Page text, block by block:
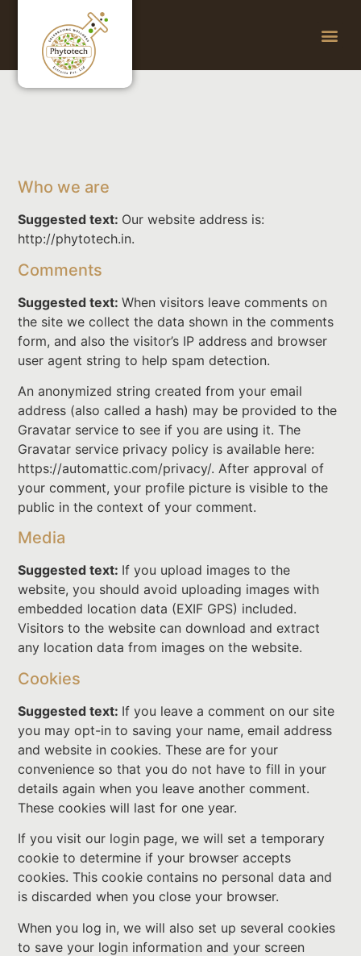
Who we are
Suggested text: Our website address is:
http://phytotech.in.
Comments
Suggested text:When visitors leave comments on
the site we collect the data shown in the comments
form, and also the visitor’s IP address and browser
user agent string to help spam detection.
An anonymized string created from your email
address (also called a hash) may be provided to the
Gravatar service to see if you are using it. The
Gravatar service privacy policy is available here:
https://automattic.com/privacy/. After approval of
your comment, your profile picture is visible to the
public in the context of your comment.
Media
Suggested text: If you upload images to the
website, you should avoid uploading images with
embedded location data (EXIF GPS) included.
Visitors to the website can download and extract
any location data from images on the website.
Cookies
Suggested text: If you leave a comment on our site
you may opt-in to saving your name, email address
and website in cookies. These are for your
convenience so that you do not have to fill in your
details again when you leave another comment.
These cookies will last for one year.
If you visit our login page, we will set a temporary
cookie to determine if your browser accepts
cookies. This cookie contains no personal data and
is discarded when you close your browser.
When you log in, we will also set up several cookies
to save your login information and your screen